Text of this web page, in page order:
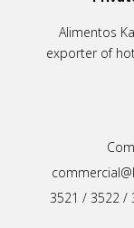
Alimentos
exporter of
3521 / 3522 /